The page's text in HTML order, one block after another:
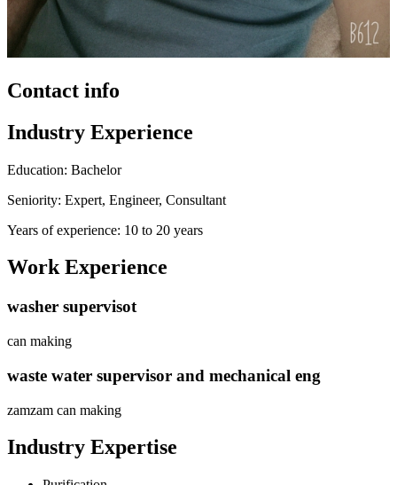
Contact info
Industry Experience
Education: Bachelor
Seniority: Expert, Engineer, Consultant
Years of experience: 10 to 20 years
Work Experience
washer supervisot
can making
waste water supervisor and mechanical eng
zamzam can making
Industry Expertise